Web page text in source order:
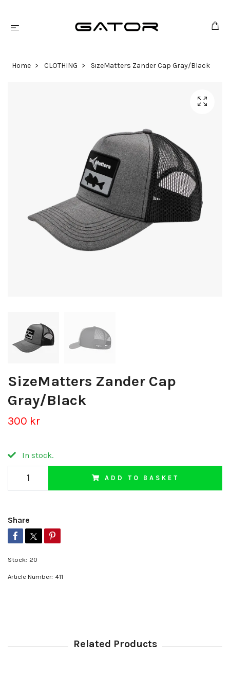
Home CLOTHING SizeMatters Zander Cap Gray/Black
SizeMatters Zander Cap
Gray/Black
300 kr
In stock.
ADD TO BASKET
Share
Stock: 20
Article Number: 411